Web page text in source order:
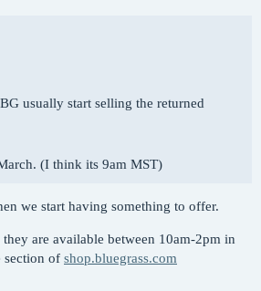
usually start selling the returned
(I think its 9am MST)
we start having something to offer.
are available between 10am-2pm in
section of shop.bluegrass.com